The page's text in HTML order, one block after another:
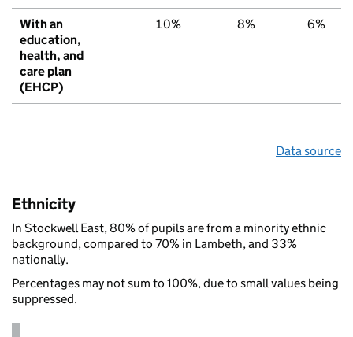
With an
education,
health, and
care plan
(EHCP)
10% 8% 6%
Data source
Ethnicity
In Stockwell East, 80% of pupils are from a minority ethnic
background, compared to 70% in Lambeth, and 33%
nationally.
Percentages may not sum to 100%, due to small values being
suppressed.